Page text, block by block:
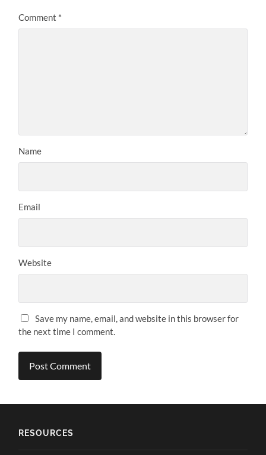
Comment *
Name
Email
Website
Save my name, email, and website in this browser for
the next time I comment.
RESOURCES